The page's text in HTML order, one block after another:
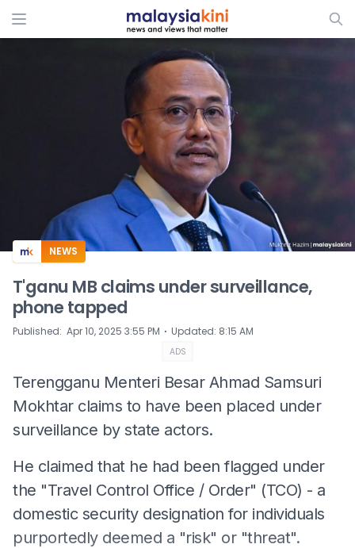
ADS
NEWS
T'ganu MB claims under surveillance,
phone tapped
Published: Apr 10, 2025 3:55 PM ⋅ Updated: 8:15 AM
ADS
Terengganu Menteri Besar Ahmad Samsuri
Mokhtar claims to have been placed under
surveillance by state actors.
He claimed that he had been flagged under
the "Travel Control Office / Order" (TCO) - a
domestic security designation for individuals
purportedly deemed a "risk" or "threat".